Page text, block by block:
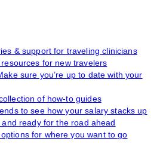
& support for traveling clinicians
for new travelers
sure you’re up to date with your
of how-to guides
to see how your salary stacks up
ready for the road ahead
for where you want to go